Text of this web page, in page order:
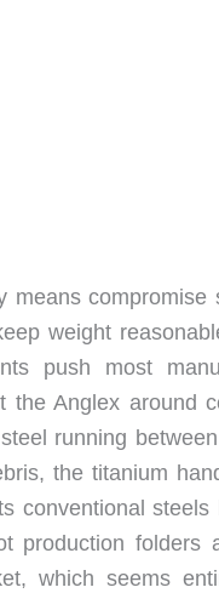
means
weight
push most
the Anglex around
running
the titanium
conventional
production folders
which seems